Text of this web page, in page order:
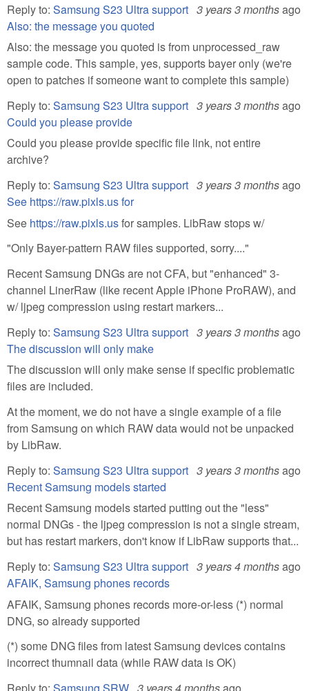
Reply to: Samsung S23 Ultra support 3 years 3 monthsago
Also: the message you quoted
Also: the message you quoted is from unprocessed_raw
sample code. This sample, yes, supports bayer only (we're
open to patches if someone want to complete this sample)
Reply to: Samsung S23 Ultra support 3 years 3 monthsago
Could you please provide
Could you please provide specific file link, not entire
archive?
Reply to: Samsung S23 Ultra support 3 years 3 monthsago
See https://raw.pixls.us for
See https://raw.pixls.usfor samples. LibRaw stops w/
"Only Bayer-pattern RAW files supported, sorry...."
Recent Samsung DNGs are not CFA, but "enhanced" 3-
channel LinerRaw (like recent Apple iPhone ProRAW), and
w/ ljpeg compression using restart markers...
Reply to: Samsung S23 Ultra support 3 years 3 monthsago
The discussion will only make
The discussion will only make sense if specific problematic
files are included.
At the moment, we do not have a single example of a file
from Samsung on which RAW data would not be unpacked
by LibRaw.
Reply to: Samsung S23 Ultra support 3 years 3 monthsago
Recent Samsung models started
Recent Samsung models started putting out the "less"
normal DNGs - the ljpeg compression is not a single stream,
but has restart markers, don't know if LibRaw supports that...
Reply to: Samsung S23 Ultra support 3 years 4 monthsago
AFAIK, Samsung phones records
AFAIK, Samsung phones records more-or-less (*) normal
DNG, so already supported
(*) some DNG files from latest Samsung devices contains
incorrect thumnail data (while RAW data is OK)